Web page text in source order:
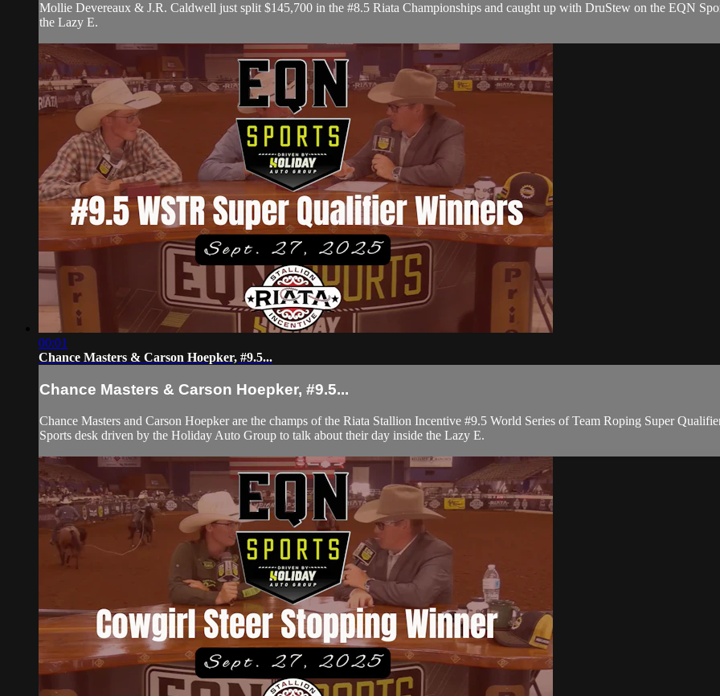
Mollie Devereaux & J.R. Caldwell just split $145,700 in the #8.5 Riata Championships and caught up with DruStew on the EQN
the Lazy E.
00:01
Chance Masters & Carson Hoepker, #9.5...
Chance Masters & Carson Hoepker, #9.5...
Chance Masters and Carson Hoepker are the champs of the Riata Stallion Incentive #9.5 World Series of Team Roping Super
Sports desk driven by the Holiday Auto Group to talk about their day inside the Lazy E.